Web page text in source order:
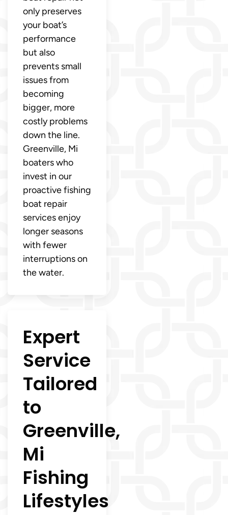
only preserves
your boat’s
performance
but also
prevents small
issues from
becoming
bigger, more
costly problems
down the line.
Greenville, Mi
boaters who
invest in our
proactive fishing
boat repair
services enjoy
longer seasons
with fewer
interruptions on
the water.
Expert
Service
Tailored
to
Greenville,
Mi
Fishing
Lifestyles